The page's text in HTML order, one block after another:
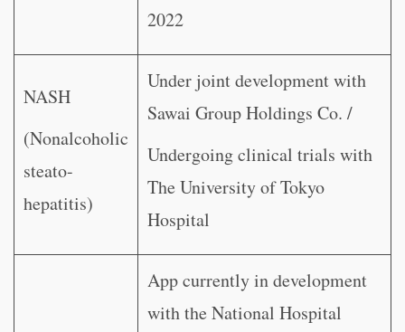
2022
NASH
(Nonalcoholic
steato-
hepatitis)
Under joint development with
Sawai Group Holdings Co. /
Undergoing clinical trials with
The University of Tokyo
Hospital
App currently in development
with the National Hospital